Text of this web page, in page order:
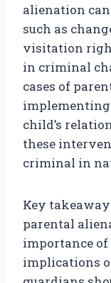
alienation
such as
visitation
in criminal
cases of
implementing
child’s
these
criminal in
Key
parental
importance
implications